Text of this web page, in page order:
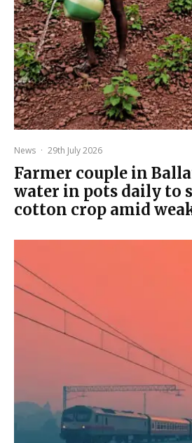
News · 29th July 2026
Farmer couple in
water in pots daily to
cotton crop amid